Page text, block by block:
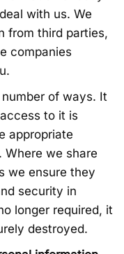
with us. We
from third parties,
companies
of ways. It
to it is
appropriate
Where we share
we ensure they
security in
longer required, it
destroyed.